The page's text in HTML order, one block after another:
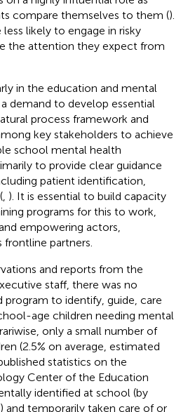
compare themselves to them ().
likely to engage in risky
the attention they expect from
in the education and mental
demand to develop essential
process framework and
key stakeholders to achieve
school mental health
to provide clear guidance
patient identification,
). It is essential to build capacity
programs for this to work,
empowering actors,
frontline partners.
and reports from the
staff, there was no
to identify, guide, care
age children needing mental
only a small number of
(2.5% on average, estimated
statistics on the
Center of the Education
identified at school (by
and temporarily taken care of or